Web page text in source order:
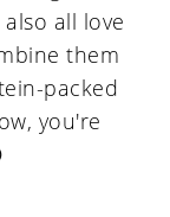
all love
them
packed
you're